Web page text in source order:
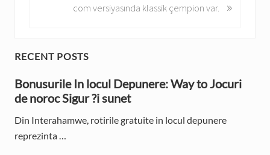
P
s
t
:
P
s
t
:
com versiyasında klassik çempion var. »
P
r
i
m
RECENT POSTS
Bonusurile In locul Depunere: Way to Jocuri
de noroc Sigur ?i sunet
Din Interahamwe, rotirile gratuite in locul depunere
reprezinta …